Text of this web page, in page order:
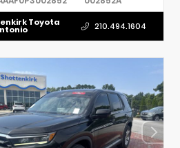
Toyota 210.494.1604